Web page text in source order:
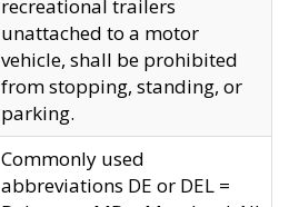
recreational trailers
unattached to a motor
vehicle, shall be prohibited
from stopping, standing, or
parking.
Commonly used
abbreviations DE or DEL =